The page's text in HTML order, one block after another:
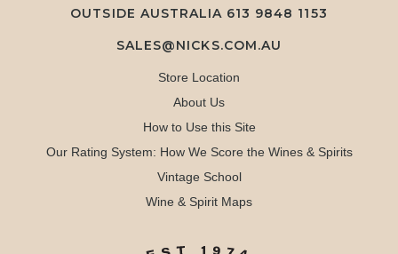
OUTSIDE AUSTRALIA 613 9848 1153
SALES@NICKS.COM.AU
Store Location
About Us
How to Use this Site
Our Rating System: How We Score the Wines & Spirits
Vintage School
Wine & Spirit Maps